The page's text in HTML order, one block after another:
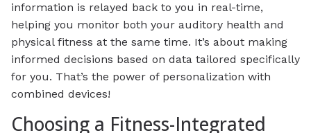
information is relayed back to you in real-time,
helping you monitor both your auditory health and
physical fitness at the same time. It’s about making
informed decisions based on data tailored specifically
for you. That’s the power of personalization with
combined devices!
Choosing a Fitness-Integrated